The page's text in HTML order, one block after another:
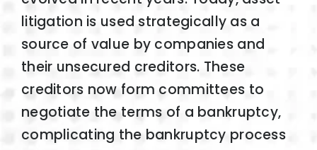
litigation is used strategically as a
source of value by companies and
their unsecured creditors. These
creditors now form committees to
negotiate the terms of a bankruptcy,
complicating the bankruptcy process